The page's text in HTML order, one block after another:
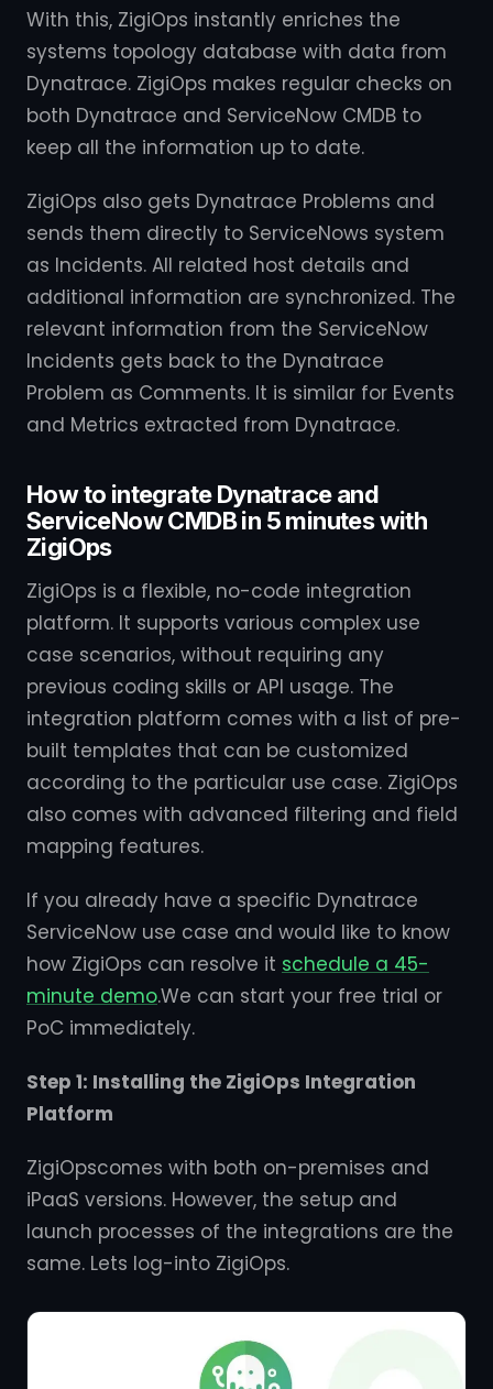
With this, ZigiOps instantly enriches the
systems topology database with data from
Dynatrace. ZigiOps makes regular checks on
both Dynatrace and ServiceNow CMDB to
keep all the information up to date.
ZigiOps also gets Dynatrace Problems and
sends them directly to ServiceNows system
as Incidents. All related host details and
additional information are synchronized. The
relevant information from the ServiceNow
Incidents gets back to the Dynatrace
Problem as Comments. It is similar for Events
and Metrics extracted from Dynatrace.
How to integrate Dynatrace and
ServiceNow CMDB in 5 minutes with
ZigiOps
ZigiOps is a flexible, no-code integration
platform. It supports various complex use
case scenarios, without requiring any
previous coding skills or API usage. The
integration platform comes with a list of pre-
built templates that can be customized
according to the particular use case. ZigiOps
also comes with advanced filtering and field
mapping features.
If you already have a specific Dynatrace
ServiceNow use case and would like to know
how ZigiOps can resolve it schedule a 45-
minute demo.We can start your free trial or
PoC immediately.
Step 1: Installing the ZigiOps Integration
Platform
ZigiOpscomes with both on-premises and
iPaaS versions. However, the setup and
launch processes of the integrations are the
same. Lets log-into ZigiOps.